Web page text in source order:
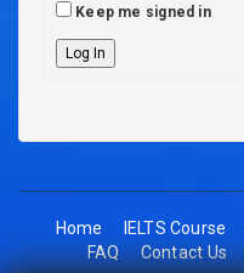
Keep me signed in
Log In
Home IELTS Course
FAQ
Contact Us